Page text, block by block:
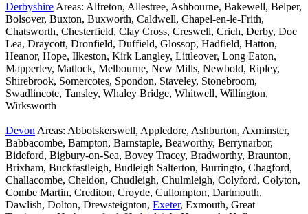
Derbyshire Areas: Alfreton, Allestree, Ashbourne, Bakewell, Belper,
Bolsover, Buxton, Buxworth, Caldwell, Chapel-en-le-Frith,
Chatsworth, Chesterfield, Clay Cross, Creswell, Crich, Derby, Doe
Lea, Draycott, Dronfield, Duffield, Glossop, Hadfield, Hatton,
Heanor, Hope, Ilkeston, Kirk Langley, Littleover, Long Eaton,
Mapperley, Matlock, Melbourne, New Mills, Newbold, Ripley,
Shirebrook, Somercotes, Spondon, Staveley, Stonebroom,
Swadlincote, Tansley, Whaley Bridge, Whitwell, Willington,
Wirksworth
Devon Areas: Abbotskerswell, Appledore, Ashburton, Axminster,
Babbacombe, Bampton, Barnstaple, Beaworthy, Berrynarbor,
Bideford, Bigbury-on-Sea, Bovey Tracey, Bradworthy, Braunton,
Brixham, Buckfastleigh, Budleigh Salterton, Burringto, Chagford,
Challacombe, Cheldon, Chudleigh, Chulmleigh, Colyford, Colyton,
Combe Martin, Crediton, Croyde, Cullompton, Dartmouth,
Dawlish, Dolton, Drewsteignton, Exeter, Exmouth, Great